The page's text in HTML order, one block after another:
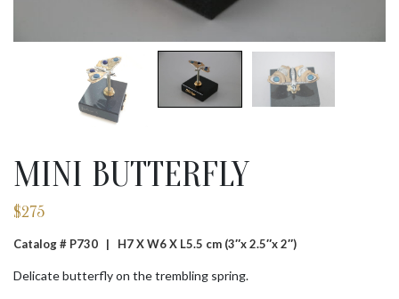
MINI BUTTERFLY
$275
Catalog # P730 | H7 X W6 X L5.5 cm (3″x 2.5″x 2″)
Delicate butterfly on the trembling spring.